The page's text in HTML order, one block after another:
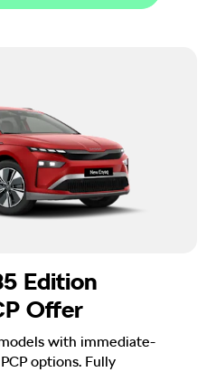
Edition
Offer
with immediate-
options. Fully